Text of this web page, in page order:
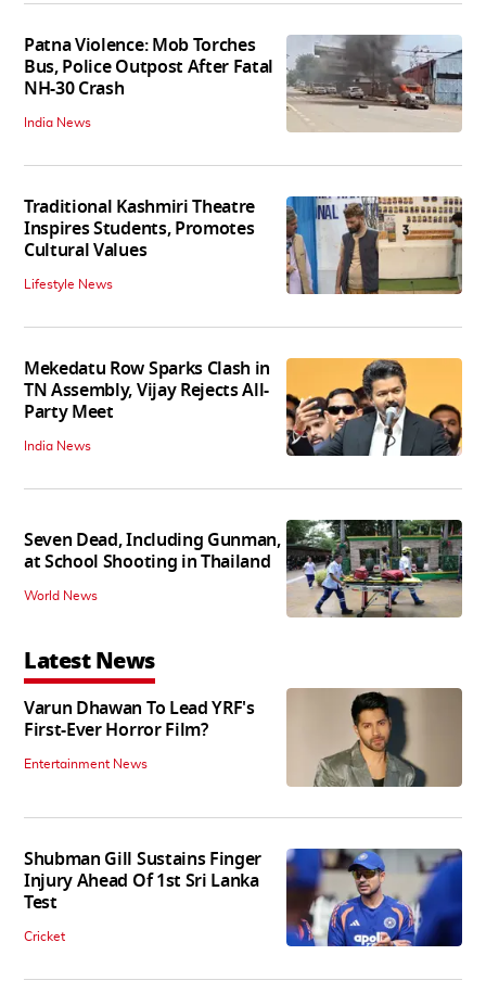
Patna Violence: Mob Torches
Bus, Police Outpost After Fatal
NH-30 Crash
India News
Traditional Kashmiri Theatre
Inspires Students, Promotes
Cultural Values
Lifestyle News
Mekedatu Row Sparks Clash in
TN Assembly, Vijay Rejects All-
Party Meet
India News
Seven Dead, Including Gunman,
at School Shooting in Thailand
World News
Latest News
Varun Dhawan To Lead YRF's
First-Ever Horror Film?
Entertainment News
Shubman Gill Sustains Finger
Injury Ahead Of 1st Sri Lanka
Test
Cricket